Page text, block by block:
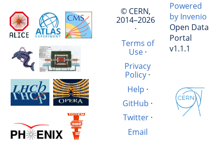
© CERN,
2014–2026
·
Terms of
Use·
Privacy
Policy ·
Help ·
GitHub ·
Twitter·
Email
Powered
by Invenio
Open Data
Portal
v1.1.1